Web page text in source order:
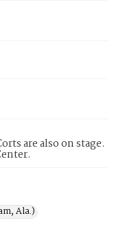
are also on stage.
Ala.)